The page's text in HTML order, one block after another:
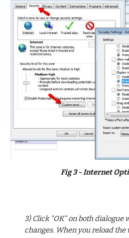
Fig 3 - Internet
3) Click "OK" on both dialogue
changes. When you reload